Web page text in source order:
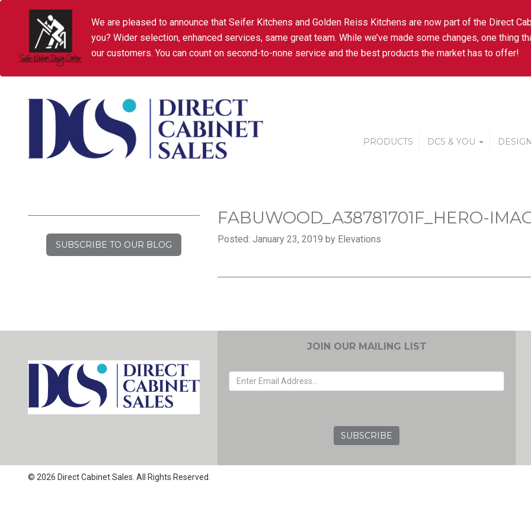
We are pleased to announce that Seifer Kitchens and Golden Reiss Kitchens are now part of the Direct
you? Wider selection, enhanced services, same great team. While we’ve made some changes, one thing
our customers. You can count on second-to-none service and the best products the market has to offer!
PRODUCTS DCS & YOU
SUBSCRIBE TO OUR BLOG
FABUWOOD_A38781701F_HERO-
Posted: January 23, 2019 by Elevations
JOIN OUR MAILING LIST
© 2026 Direct Cabinet Sales. All Rights Reserved.